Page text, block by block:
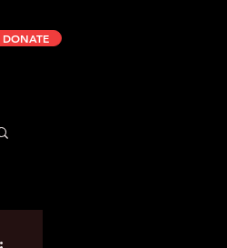
DONATE